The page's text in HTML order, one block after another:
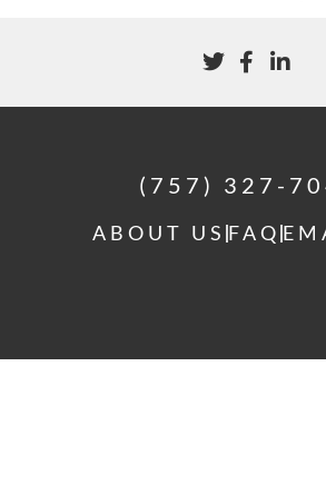
(757) 327-
ABOUT US FAQ